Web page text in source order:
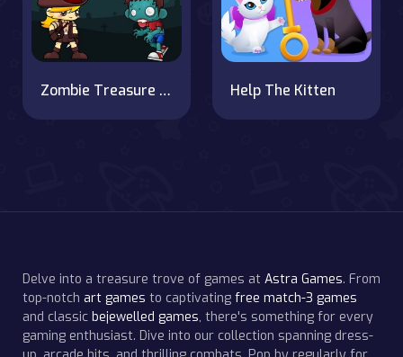
Zombie Treasure Adventure Help The Kitten
Delve into a treasure trove of games at Astra Games. From
top-notch art games to captivating free match-3 games
and classic bejewelled games, there's something for every
gaming enthusiast. Dive into our collection spanning dress-